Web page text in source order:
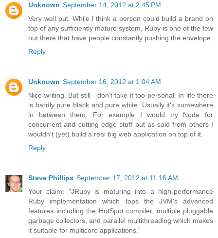
Unknown September 14, 2012 at 2:45 PM
Very well put. While I think a person could build a brand on
top of any sufficiently mature system, Ruby is one of the few
out there that have people constantly pushing the envelope.
Reply
Unknown September 16, 2012 at 1:04 AM
Nice writing. But still - don't take it too personal. In life there
is hardly pure black and pure white. Usually it's somewhere
in between them. For example I would try Node for
concurrent and cutting edge stuff but as said from others I
wouldn't (yet) build a real big web application on top of it.
Reply
Steve Phillips September 17, 2012 at 11:16 AM
Your claim: "JRuby is maturing into a high-performance
Ruby implementation which taps the JVM's advanced
features including the HotSpot compiler, multiple pluggable
garbage collectors, and parallel multithreading which makes
it suitable for multicore applications."